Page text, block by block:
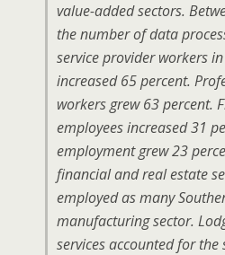
value-added sectors.
the number of data
service provider workers
increased 65 percent.
workers grew 63 percent.
employees increased 31
employment grew 23
financial and real estate
employed as many
manufacturing sector.
services accounted for